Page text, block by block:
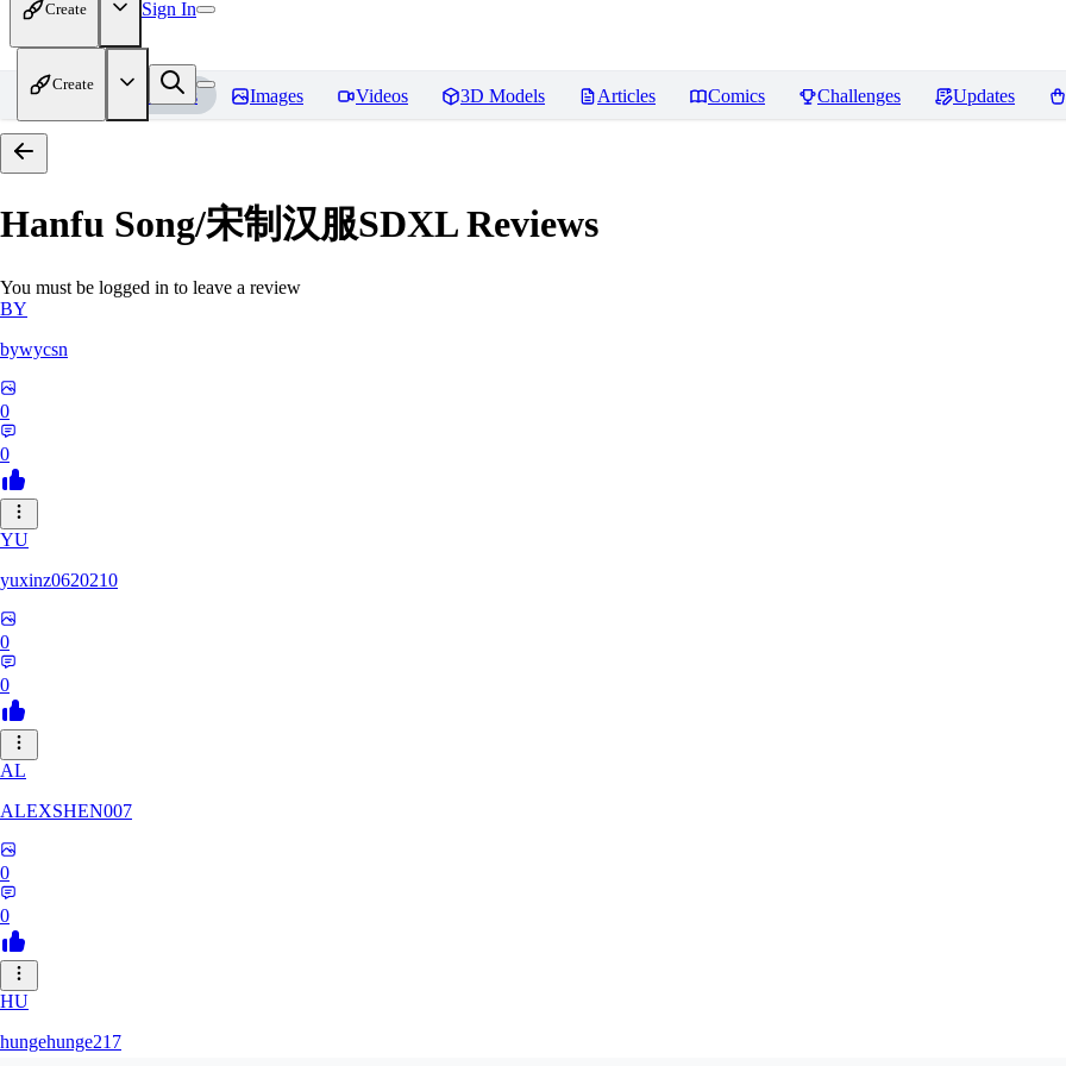
Create Sign In
Create
Home Models Images Videos 3D Models Articles Comics Challenges Updates
Hanfu Song/宋制汉服SDXLReviews
You must be logged in to leave a review
BY
bywycsn
0
0
YU
yuxinz0620210
0
0
AL
ALEXSHEN007
0
0
HU
hungehunge217